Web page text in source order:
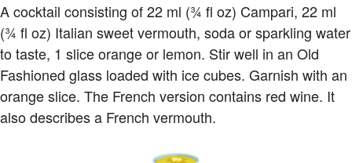
A cocktail consisting of 22 ml (¾ fl oz) Campari, 22 ml
(¾ fl oz) Italian sweet vermouth, soda or sparkling water
to taste, 1 slice orange or lemon. Stir well in an Old
Fashioned glass loaded with ice cubes. Garnish with an
orange slice. The French version contains red wine. It
also describes a French vermouth.